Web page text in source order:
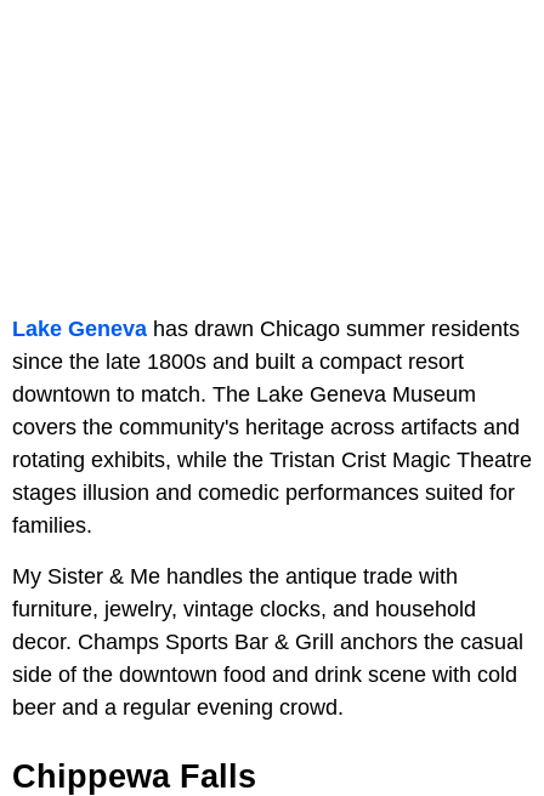
Lake Geneva has drawn Chicago summer residents
since the late 1800s and built a compact resort
downtown to match. The Lake Geneva Museum
covers the community's heritage across artifacts and
rotating exhibits, while the Tristan Crist Magic Theatre
stages illusion and comedic performances suited for
families.
My Sister & Me handles the antique trade with
furniture, jewelry, vintage clocks, and household
decor. Champs Sports Bar & Grill anchors the casual
side of the downtown food and drink scene with cold
beer and a regular evening crowd.
Chippewa Falls